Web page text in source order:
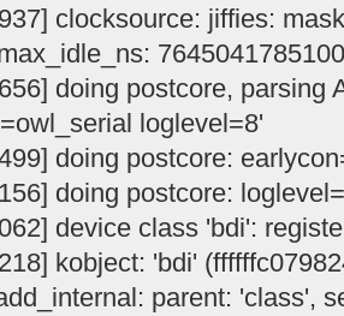
clocksource: jiffies:
doing postcore, parsing
loglevel=8'
doing postcore:
doing postcore:
device class 'bdi':
kobject: 'bdi'
parent: 'class',